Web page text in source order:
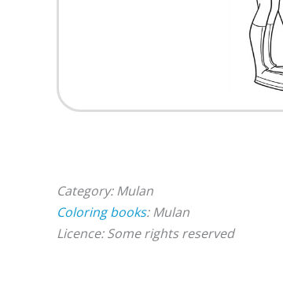
Category: Mulan
Coloring books: Mulan
Licence: Some rights reserved